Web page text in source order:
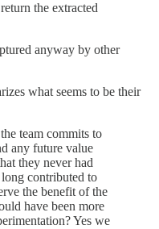
the extracted
anyway by other
what seems to be their
team commits to
any future value
they never had
contributed to
the benefit of the
have been more
Yes we